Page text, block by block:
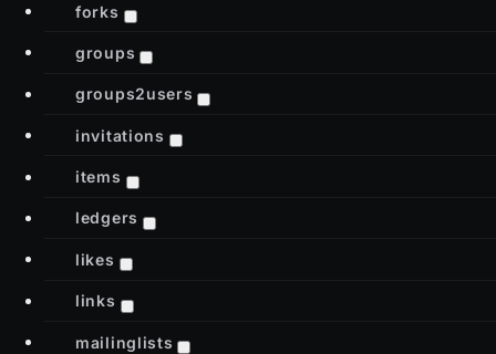
forks
groups
groups2users
invitations
items
ledgers
likes
links
mailinglists